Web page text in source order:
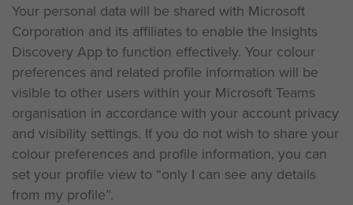
Your personal data will be shared with Microsoft
Corporation and its affiliates to enable the Insights
Discovery App to function effectively. Your colour
preferences and related profile information will be
visible to other users within your Microsoft Teams
organisation in accordance with your account privacy
and visibility settings. If you do not wish to share your
colour preferences and profile information, you can
set your profile view to “only I can see any details
from my profile”.